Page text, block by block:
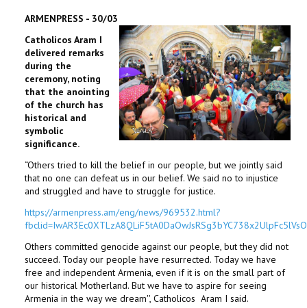
LE CENTRE
CONTACT
ARMENPRESS - 30/03
Catholicos Aram I
delivered remarks
during the
ceremony, noting
that the anointing
of the church has
historical and
symbolic
significance.
“Others tried to kill the belief in our people, but we jointly said
that no one can defeat us in our belief. We said no to injustice
and struggled and have to struggle for justice.
https://armenpress.am/eng/news/969532.html?
Others committed genocide against our people, but they did not
succeed. Today our people have resurrected. Today we have
free and independent Armenia, even if it is on the small part of
our historical Motherland. But we have to aspire for seeing
Armenia in the way we dream'', Catholicos Aram I said.